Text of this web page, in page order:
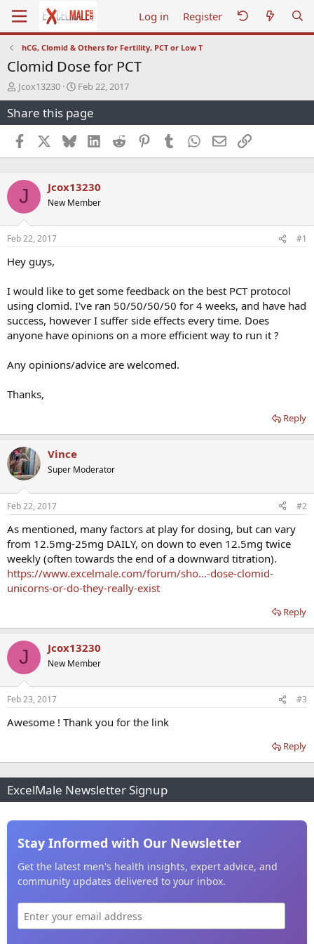
Log in Register
hCG, Clomid & Others for Fertility, PCT or Low T
Clomid Dose for PCT
T
h
r
e
a
d
s
r
t
e
r
Jcox13230
S
t
a
r
a
e
Feb 22, 2017
Share this page
Facebook BlueskyLinkedInReddit PinterestTumblr WhatsApp
EmailLink
J Jcox13230
New Member
Feb 22, 2017 #1
Hey guys,
I would like to get some feedback on the best PCT protocol
using clomid. I've ran 50/50/50/50 for 4 weeks, and have had
success, however I suffer side effects every time. Does
anyone have opinions on a more efficient way to run it ?
Any opinions/advice are welcomed.
Thanks,
Reply
Vince
Super Moderator
Feb 22, 2017 #2
As mentioned, many factors at play for dosing, but can vary
from 12.5mg-25mg DAILY, on down to even 12.5mg twice
weekly (often towards the end of a downward titration).
https://www.excelmale.com/forum/sho...-dose-clomid-
unicorns-or-do-they-really-exist
Reply
J Jcox13230
New Member
Feb 23, 2017 #3
Awesome ! Thank you for the link
Reply
ExcelMale Newsletter Signup
Stay Informed with Our Newsletter
Get the latest men's health insights, expert advice, and
community updates delivered to your inbox.